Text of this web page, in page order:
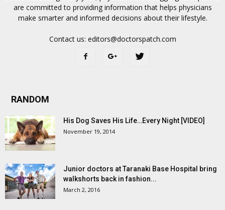
are committed to providing information that helps physicians
make smarter and informed decisions about their lifestyle.
Contact us: editors@doctorspatch.com
RANDOM
His Dog Saves His Life…Every Night [VIDEO]
November 19, 2014
Junior doctors at Taranaki Base Hospital bring
walkshorts back in fashion...
March 2, 2016